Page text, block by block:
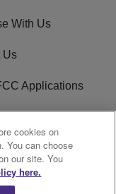
With Us
Us
Applications
Policy
Service
cookies on
You can choose
our site. You
here.